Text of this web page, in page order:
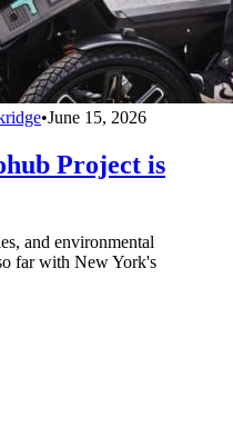
•June 15, 2026
Project is
and environmental
far with New York's